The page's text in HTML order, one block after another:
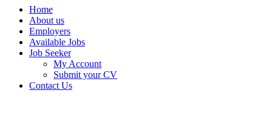
Home
About us
Employers
Available Jobs
Job Seeker
My Account
Submit your CV
Contact Us